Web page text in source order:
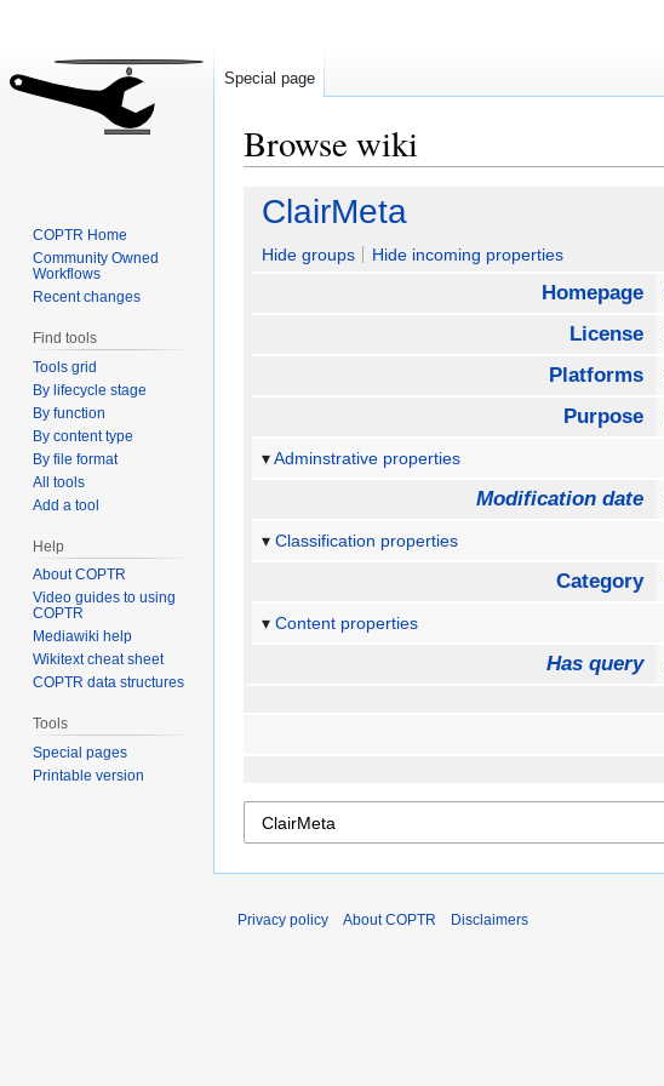
Browse wiki
Jump
navigation
Jump
search
ClairMeta
Hide groups Hide incoming properties
Homepage
License
Platforms
Purpose
Adminstrative properties
Modification date
Classification properties
Category
Content properties
Has query
Special page
COPTR Home
Community Owned
Workflows
Recent changes
Find tools
Tools grid
By lifecycle stage
By function
By content type
By file format
All tools
Add a tool
Help
About COPTR
Video guides to using
COPTR
Mediawiki help
Wikitext cheat sheet
COPTR data structures
Tools
Special pages
Printable version
Privacy policy About COPTR Disclaimers